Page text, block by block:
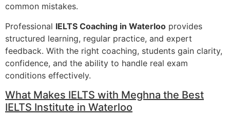
common mistakes.
Professional IELTS Coaching in Waterloo provides
structured learning, regular practice, and expert
feedback. With the right coaching, students gain clarity,
confidence, and the ability to handle real exam
conditions effectively.
What Makes IELTS with Meghna the Best
IELTS Institute in Waterloo